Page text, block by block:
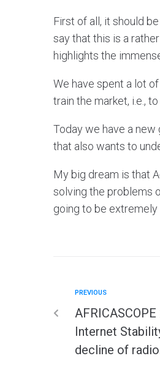
First of all, it should
say that this is a
highlights the
We have spent a lot
train the market, i.e.,
Today we have a
that also wants to
My big dream is that
solving the problems
going to be extremely
PREVIOUS
Internet
decline of